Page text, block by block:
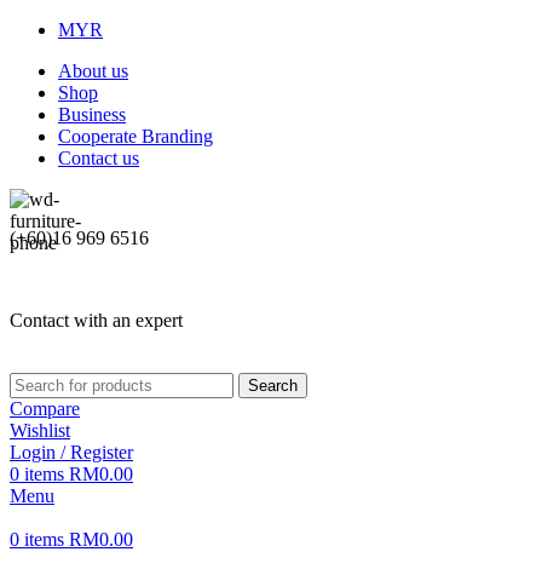
MYR
About us
Shop
Business
Cooperate Branding
Contact us
(+60)16 969 6516
Contact with an expert
Search
Compare
Wishlist
Login / Register
0 items RM0.00
Menu
0 items RM0.00